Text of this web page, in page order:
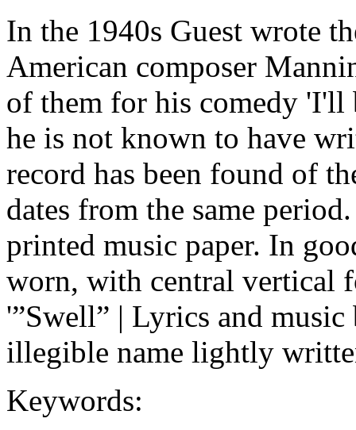
In the 1940s Guest wrote
American composer
of them for his comedy 'I'll
he is not known to have
record has been found of
dates from the same
printed music paper. In
worn, with central vertical
'”Swell” | Lyrics and
illegible name lightly
Keywords: